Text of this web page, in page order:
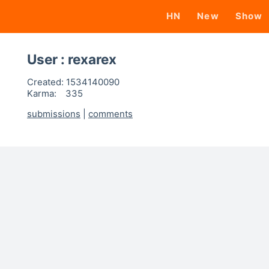
HN New Show
User : rexarex
Created: 1534140090
Karma:
335
submissions
comments